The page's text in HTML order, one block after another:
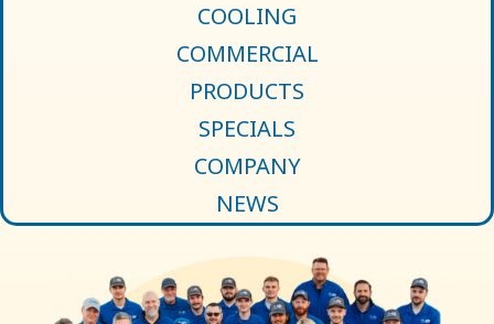
COOLING
COMMERCIAL
PRODUCTS
SPECIALS
COMPANY
NEWS